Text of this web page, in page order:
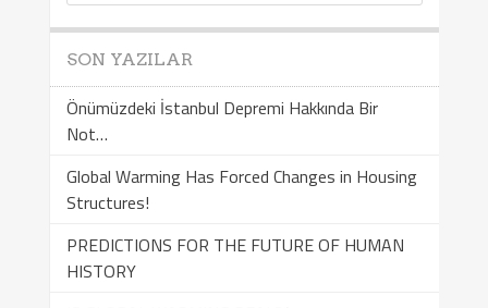
SON YAZILAR
Önümüzdeki İstanbul Depremi Hakkında Bir
Not…
Global Warming Has Forced Changes in Housing
Structures!
PREDICTIONS FOR THE FUTURE OF HUMAN
HISTORY